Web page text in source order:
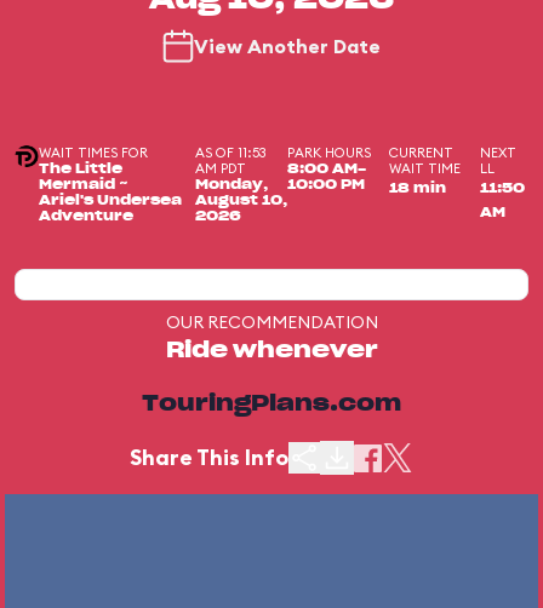
View Another Date
WAIT TIMES FOR
The Little
Mermaid ~
Ariel's Undersea
Adventure
AS OF 11:53
AM PDT
Monday,
August 10,
2026
PARK HOURS
8:00 AM-
10:00 PM
CURRENT
WAIT TIME
18 min
NEXT
LL
11:50
AM
OUR RECOMMENDATION
Ride whenever
TouringPlans.com
Share This Info